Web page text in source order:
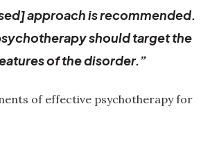
approach is recommended.
should target the
of the disorder.”
of effective psychotherapy for